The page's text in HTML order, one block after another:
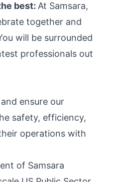
best: At Samsara,
together and
will be surrounded
professionals out
ensure our
safety, efficiency,
operations with
of Samsara